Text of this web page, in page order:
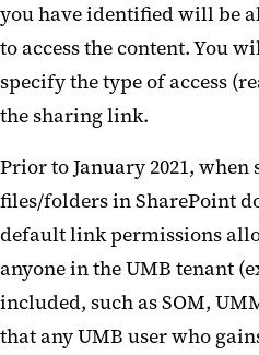
you have identified will be
to access the content. You
specify the type of access
the sharing link.
Prior to January 2021,
files/folders in SharePoint
default link permissions
anyone in the UMB tenant
included, such as SOM,
that any UMB user who